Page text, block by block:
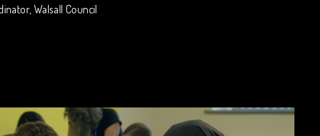
Walsall Council